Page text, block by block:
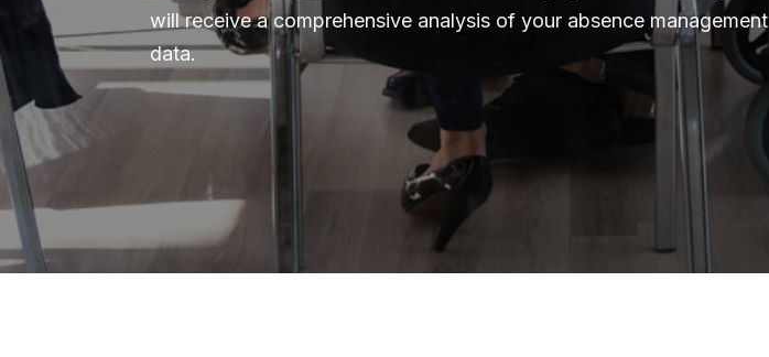
will receive a comprehensive analysis of your absence management
data.